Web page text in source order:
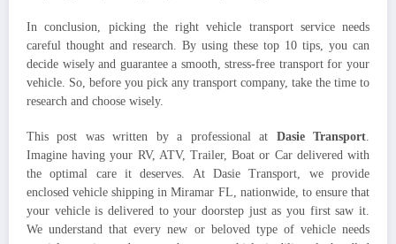
In conclusion, picking the right vehicle transport service needs
careful thought and research. By using these top 10 tips, you can
decide wisely and guarantee a smooth, stress-free transport for your
vehicle. So, before you pick any transport company, take the time to
research and choose wisely.
This post was written by a professional at Dasie Transport
Imagine having your RV, ATV, Trailer, Boat or Car delivered with
the optimal care it deserves. At Dasie Transport, we provide
enclosed vehicle shipping in Miramar FL, nationwide, to ensure that
your vehicle is delivered to your doorstep just as you first saw it.
We understand that every new or beloved type of vehicle needs